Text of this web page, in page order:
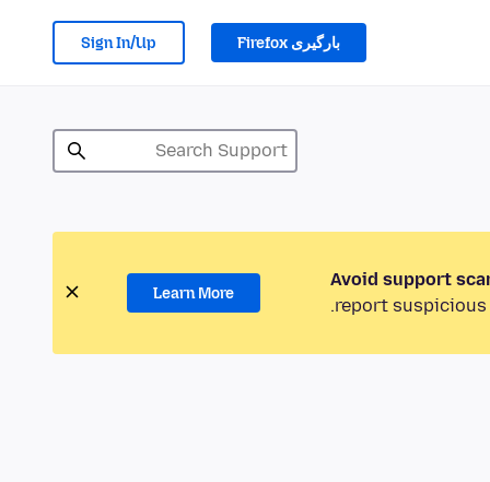
بارگیری Firefox Sign In/Up
Avoid support
report suspicious
Learn More